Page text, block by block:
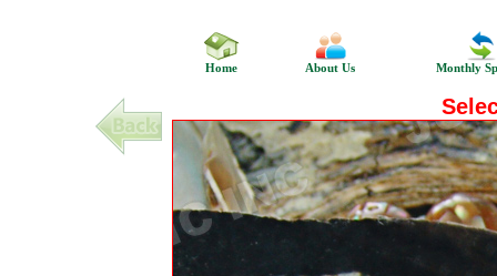
Home About Us Monthly